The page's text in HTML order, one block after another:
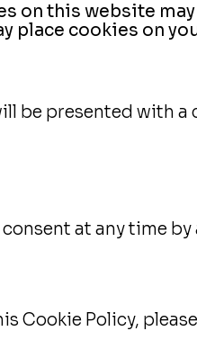
on this website
place cookies on
be presented with
at any time
Cookie Policy,